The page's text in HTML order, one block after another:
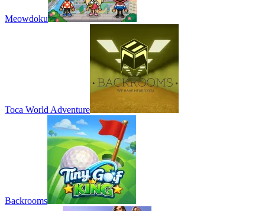
Meowdoku
Toca World Adventure
Backrooms